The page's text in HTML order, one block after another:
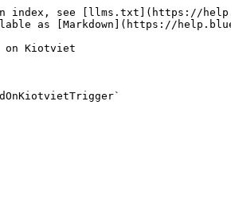
index, see [llms.txt](https://
as [Markdown](https://
on Kiotviet